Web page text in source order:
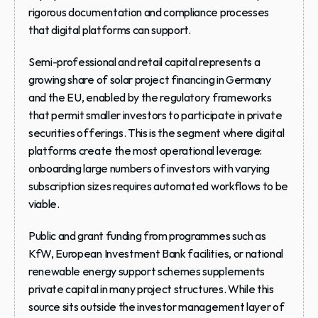
rigorous documentation and compliance processes
that digital platforms can support.
Semi-professional and retail capital represents a
growing share of solar project financing in Germany
and the EU, enabled by the regulatory frameworks
that permit smaller investors to participate in private
securities offerings. This is the segment where digital
platforms create the most operational leverage:
onboarding large numbers of investors with varying
subscription sizes requires automated workflows to be
viable.
Public and grant funding from programmes such as
KfW, European Investment Bank facilities, or national
renewable energy support schemes supplements
private capital in many project structures. While this
source sits outside the investor management layer of